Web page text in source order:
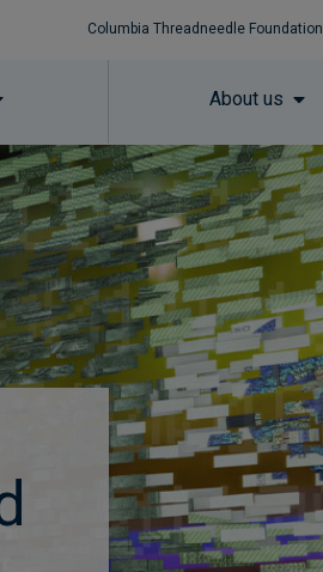
Columbia Threadneedle Foundation
About us